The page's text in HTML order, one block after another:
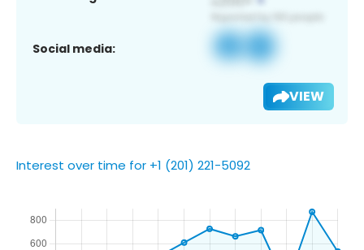
Social media:
VIEW
Interest over time for +1 (201) 221-5092